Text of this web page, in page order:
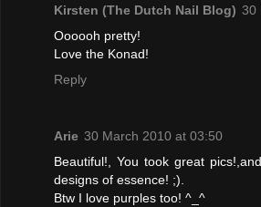
Kirsten (The Dutch Nail Blog) 30
Oooooh pretty!
Love the Konad!
Reply
Arie 30 March 2010 at 03:50
Beautiful!, You took great
designs of essence! ;).
Btw I love purples too! ^_^